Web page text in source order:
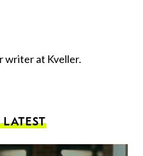
writer at Kveller.